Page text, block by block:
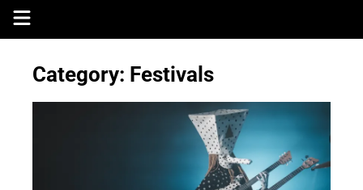
Skip
Category: Festivals